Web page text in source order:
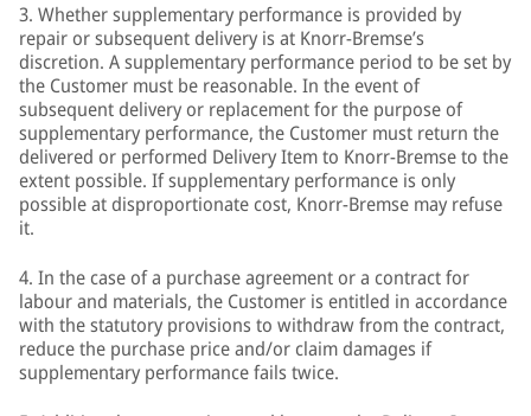
3. Whether supplementary performance is provided by
repair or subsequent delivery is at Knorr-Bremse’s
discretion. A supplementary performance period to be set by
the Customer must be reasonable. In the event of
subsequent delivery or replacement for the purpose of
supplementary performance, the Customer must return the
delivered or performed Delivery Item to Knorr-Bremse to the
extent possible. If supplementary performance is only
possible at disproportionate cost, Knorr-Bremse may refuse
it.
4. In the case of a purchase agreement or a contract for
labour and materials, the Customer is entitled in accordance
with the statutory provisions to withdraw from the contract,
reduce the purchase price and/or claim damages if
supplementary performance fails twice.